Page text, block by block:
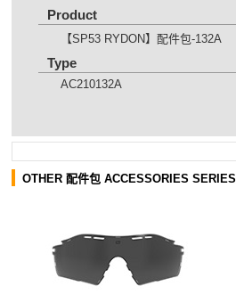
Product
【SP53 RYDON】配件包-132A
Type
AC210132A
OTHER 配件包 ACCESSORIES SERIES